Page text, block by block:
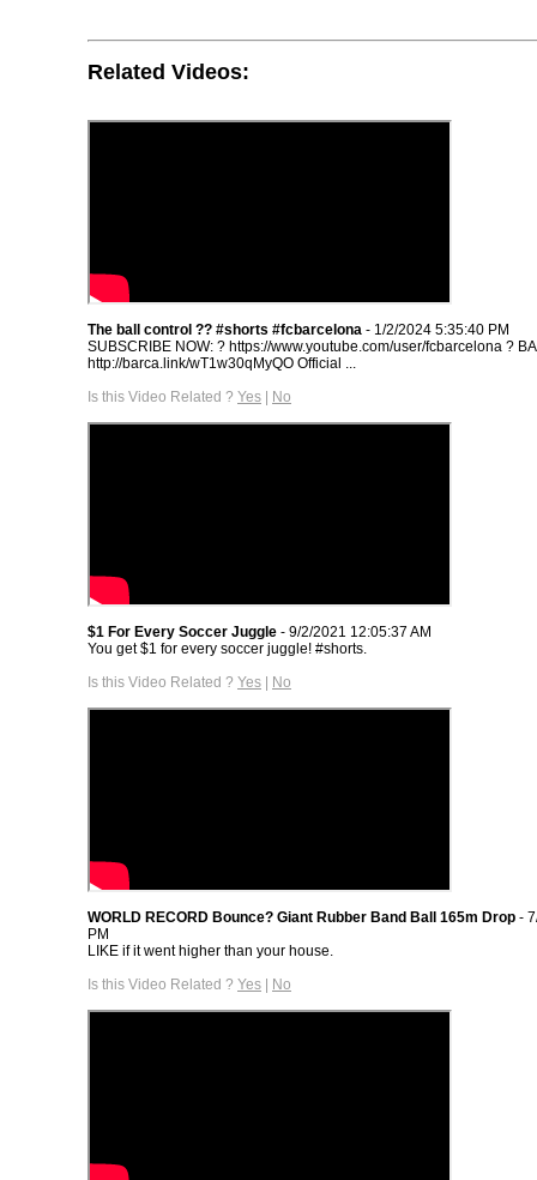
Related Videos:
The ball control ?? #shorts #fcbarcelona - 1/2/2024 5:35:40 PM
SUBSCRIBE NOW: ? https://www.youtube.com/user/fcbarcelona ?
http://barca.link/wT1w30qMyQO​ Official ...
Is this Video Related ? Yes | No
$1 For Every Soccer Juggle - 9/2/2021 12:05:37 AM
You get $1 for every soccer juggle! #shorts.
Is this Video Related ? Yes | No
WORLD RECORD Bounce? Giant Rubber Band Ball 165m Drop -
PM
LIKE if it went higher than your house.
Is this Video Related ? Yes | No